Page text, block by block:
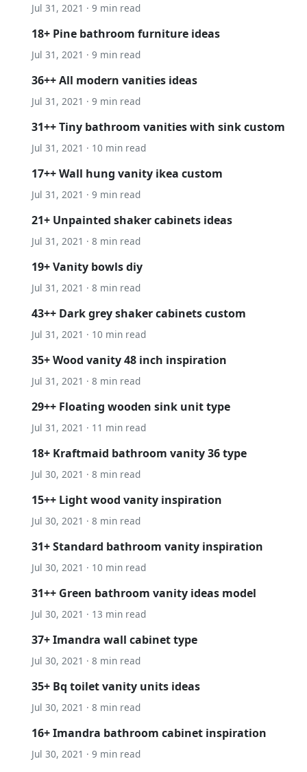
Jul 31, 2021 · 9 min read
18+ Pine bathroom furniture ideas
Jul 31, 2021 · 9 min read
36++ All modern vanities ideas
Jul 31, 2021 · 9 min read
31++ Tiny bathroom vanities with sink custom
Jul 31, 2021 · 10 min read
17++ Wall hung vanity ikea custom
Jul 31, 2021 · 9 min read
21+ Unpainted shaker cabinets ideas
Jul 31, 2021 · 8 min read
19+ Vanity bowls diy
Jul 31, 2021 · 8 min read
43++ Dark grey shaker cabinets custom
Jul 31, 2021 · 10 min read
35+ Wood vanity 48 inch inspiration
Jul 31, 2021 · 8 min read
29++ Floating wooden sink unit type
Jul 31, 2021 · 11 min read
18+ Kraftmaid bathroom vanity 36 type
Jul 30, 2021 · 8 min read
15++ Light wood vanity inspiration
Jul 30, 2021 · 8 min read
31+ Standard bathroom vanity inspiration
Jul 30, 2021 · 10 min read
31++ Green bathroom vanity ideas model
Jul 30, 2021 · 13 min read
37+ Imandra wall cabinet type
Jul 30, 2021 · 8 min read
35+ Bq toilet vanity units ideas
Jul 30, 2021 · 8 min read
16+ Imandra bathroom cabinet inspiration
Jul 30, 2021 · 9 min read